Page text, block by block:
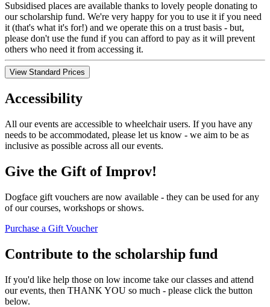
Subsidised places are available thanks to lovely people donating to
our scholarship fund. We're very happy for you to use it if you need
it (that's what it's for!) and we operate this on a trust basis - but,
please don't use the fund if you can afford to pay as it will prevent
others who need it from accessing it.
View Standard Prices
Accessibility
All our events are accessible to wheelchair users. If you have any
needs to be accommodated, please let us know - we aim to be as
inclusive as possible across all our events.
Give the Gift of Improv!
Dogface gift vouchers are now available - they can be used for any
of our courses, workshops or shows.
Purchase a Gift Voucher
Contribute to the scholarship fund
If you'd like help those on low income take our classes and attend
our events, then THANK YOU so much - please click the button
below.